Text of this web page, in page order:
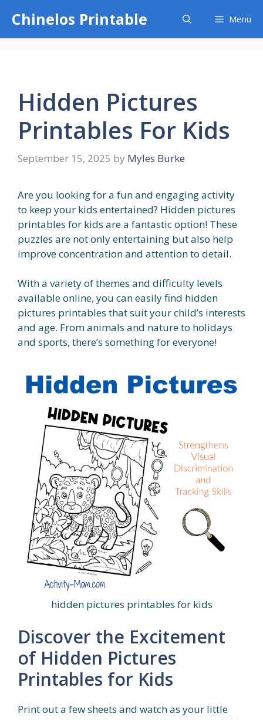
content
Chinelos Printable Menu
Hidden Pictures
Printables For Kids
September 15, 2025 by Myles Burke
Are you looking for a fun and engaging activity
to keep your kids entertained? Hidden pictures
printables for kids are a fantastic option! These
puzzles are not only entertaining but also help
improve concentration and attention to detail.
With a variety of themes and difficulty levels
available online, you can easily find hidden
pictures printables that suit your child’s interests
and age. From animals and nature to holidays
and sports, there’s something for everyone!
hidden pictures printables for kids
Discover the Excitement
of Hidden Pictures
Printables for Kids
Print out a few sheets and watch as your little